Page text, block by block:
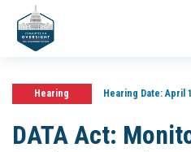
Hearing Hearing Date:April
DATA Act: